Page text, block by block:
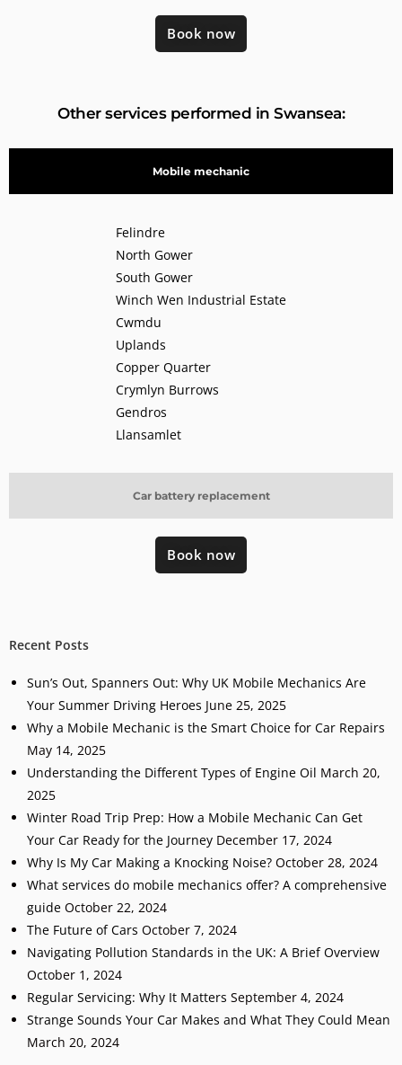
Book now
Other services performed in Swansea:
Mobile mechanic
Car battery replacement
Felindre
North Gower
South Gower
Winch Wen Industrial Estate
Cwmdu
Uplands
Copper Quarter
Crymlyn Burrows
Gendros
Llansamlet
Book now
Recent Posts
Sun’s Out, Spanners Out: Why UK Mobile Mechanics Are
Your Summer Driving Heroes June 25, 2025
Why a Mobile Mechanic is the Smart Choice for Car Repairs
May 14, 2025
Understanding the Different Types of Engine Oil March 20,
2025
Winter Road Trip Prep: How a Mobile Mechanic Can Get
Your Car Ready for the Journey December 17, 2024
Why Is My Car Making a Knocking Noise? October 28, 2024
What services do mobile mechanics offer? A comprehensive
guide October 22, 2024
The Future of Cars October 7, 2024
Navigating Pollution Standards in the UK: A Brief Overview
October 1, 2024
Regular Servicing: Why It Matters September 4, 2024
Strange Sounds Your Car Makes and What They Could Mean
March 20, 2024